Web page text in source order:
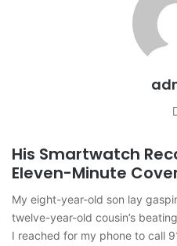
His Smartwatch
Eleven-Minute
My eight-year-old son lay
twelve-year-old cousin’s
I reached for my phone to call